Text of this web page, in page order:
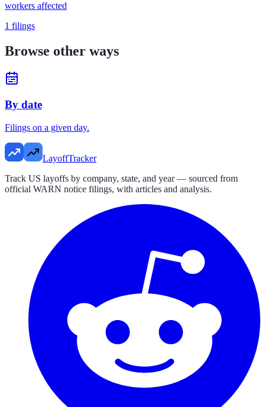
workers affected
1 filings
Browse other ways
By date
Filings on a given day.
LayoffTracker
Track US layoffs by company, state, and year — sourced from
official WARN notice filings, with articles and analysis.